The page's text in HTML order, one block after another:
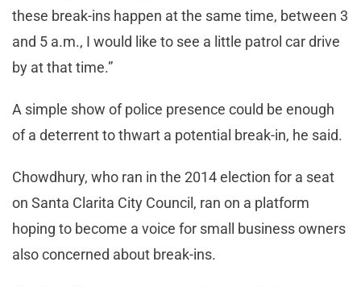
these break-ins happen at the same time, between 3
and 5 a.m., I would like to see a little patrol car drive
by at that time.”
A simple show of police presence could be enough
of a deterrent to thwart a potential break-in, he said.
Chowdhury, who ran in the 2014 election for a seat
on Santa Clarita City Council, ran on a platform
hoping to become a voice for small business owners
also concerned about break-ins.